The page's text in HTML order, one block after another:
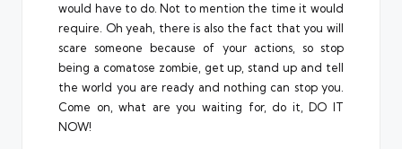
would have to do. Not to mention the time it would
require. Oh yeah, there is also the fact that you will
scare someone because of your actions, so stop
being a comatose zombie, get up, stand up and tell
the world you are ready and nothing can stop you.
Come on, what are you waiting for, do it, DO IT
NOW!